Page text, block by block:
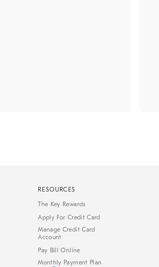
RESOURCES
The Key Rewards
Apply For Credit Card
Manage Credit Card
Account
Pay Bill Online
Monthly Payment Plan